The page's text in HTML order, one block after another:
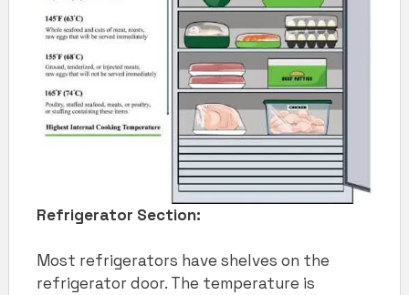
Refrigerator Section:
Most refrigerators have shelves on the
refrigerator door. The temperature is